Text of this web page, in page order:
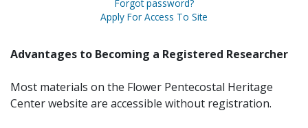
Forgot password?
Apply For Access To Site
Advantages to Becoming a Registered Researcher
Most materials on the Flower Pentecostal Heritage
Center website are accessible without registration.